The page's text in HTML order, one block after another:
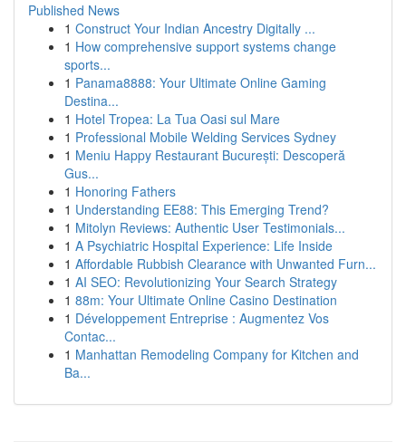
Published News
1 Construct Your Indian Ancestry Digitally ...
1 How comprehensive support systems change
sports...
1 Panama8888: Your Ultimate Online Gaming
Destina...
1 Hotel Tropea: La Tua Oasi sul Mare
1 Professional Mobile Welding Services Sydney
1 Meniu Happy Restaurant București: Descoperă
Gus...
1 Honoring Fathers
1 Understanding EE88: This Emerging Trend?
1 Mitolyn Reviews: Authentic User Testimonials...
1 A Psychiatric Hospital Experience: Life Inside
1 Affordable Rubbish Clearance with Unwanted Furn...
1 AI SEO: Revolutionizing Your Search Strategy
1 88m: Your Ultimate Online Casino Destination
1 Développement Entreprise : Augmentez Vos
Contac...
1 Manhattan Remodeling Company for Kitchen and
Ba...